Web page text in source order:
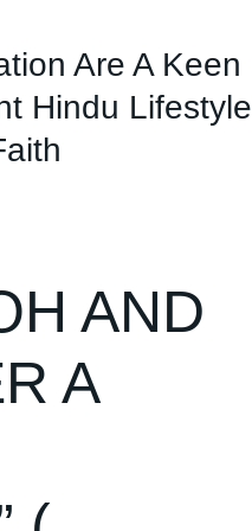
Are A Keen
Hindu Lifestyle
AND
A